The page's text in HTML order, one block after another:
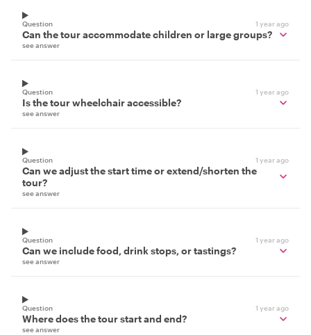
Question 1 year ago
Can the tour accommodate children or large groups?
see answer
Question 1 year ago
Is the tour wheelchair accessible?
see answer
Question 1 year ago
Can we adjust the start time or extend/shorten the
tour?
see answer
Question 1 year ago
Can we include food, drink stops, or tastings?
see answer
Question 1 year ago
Where does the tour start and end?
see answer